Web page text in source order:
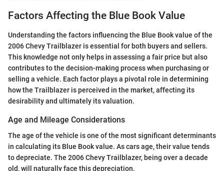
Factors Affecting the Blue Book Value
Understanding the factors influencing the Blue Book value of the
2006 Chevy Trailblazer is essential for both buyers and sellers.
This knowledge not only helps in assessing a fair price but also
contributes to the decision-making process when purchasing or
selling a vehicle. Each factor plays a pivotal role in determining
how the Trailblazer is perceived in the market, affecting its
desirability and ultimately its valuation.
Age and Mileage Considerations
The age of the vehicle is one of the most significant determinants
in calculating its Blue Book value. As cars age, their value tends
to depreciate. The 2006 Chevy Trailblazer, being over a decade
old, will naturally face this depreciation.